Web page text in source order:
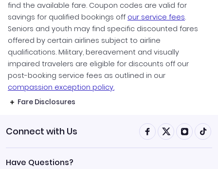
find the available fare. Coupon codes are valid for
savings for qualified bookings off our service fees.
Seniors and youth may find specific discounted fares
offered by certain airlines subject to airline
qualifications. Military, bereavement and visually
impaired travelers are eligible for discounts off our
post-booking service fees as outlined in our
compassion exception policy.
Fare Disclosures
Connect with Us
Have Questions?